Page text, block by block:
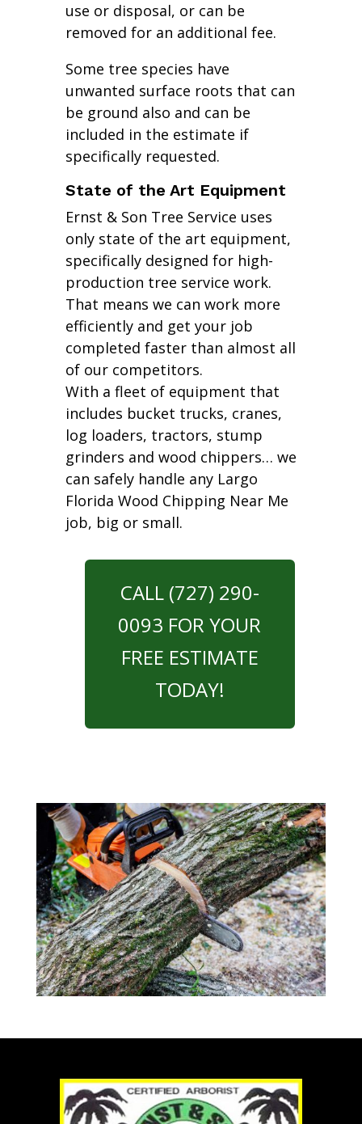
use or disposal, or can be
removed for an additional fee.
Some tree species have
unwanted surface roots that can
be ground also and can be
included in the estimate if
specifically requested.
State of the Art Equipment
Ernst & Son Tree Service uses
only state of the art equipment,
specifically designed for high-
production tree service work.
That means we can work more
efficiently and get your job
completed faster than almost all
of our competitors.
With a fleet of equipment that
includes bucket trucks, cranes,
log loaders, tractors, stump
grinders and wood chippers… we
can safely handle any Largo
Florida Wood Chipping Near Me
job, big or small.
CALL (727) 290-
0093 FOR YOUR
FREE ESTIMATE
TODAY!